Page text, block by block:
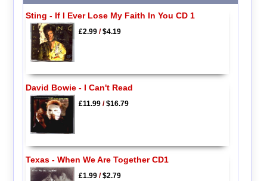
Sting - If I Ever Lose My Faith In You CD 1
£2.99/$4.19
David Bowie - I Can't Read
£11.99/$16.79
Texas - When We Are Together CD1
£1.99/$2.79